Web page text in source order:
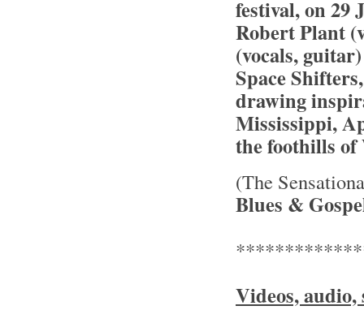
festival, on
Robert Plant
(vocals,
Space
drawing
Mississippi,
the foothills of
(The
Blues &
Videos, audio,